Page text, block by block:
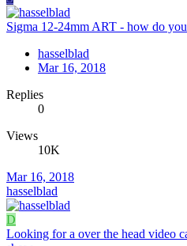
Sigma 12-24mm ART - how do
hasselblad
Mar 16, 2018
Replies
0
Views
10K
Mar 16, 2018
hasselblad
D
Looking for a over the head video